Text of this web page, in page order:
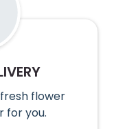
flower
for you.